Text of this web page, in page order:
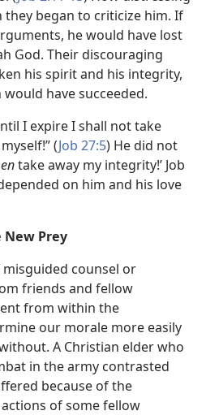
they began to criticize him. If
he would have lost
God. Their discouraging
his spirit and his integrity,
would have succeeded.
I expire I shall not take
(Job 27:5) He did not
take away my integrity!’ Job
on him and his love
New Prey
counsel or
friends and fellow
from within the
our morale more easily
A Christian elder who
in the army contrasted
because of the
of some fellow